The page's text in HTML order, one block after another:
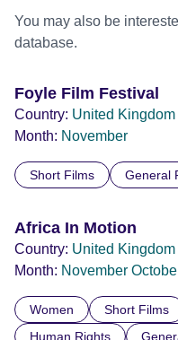
You may also be
database.
Foyle Film Festival
Country: United Kingdom
Month: November
Short Films General
Africa In Motion
Country: United Kingdom
Month: November
Women Short Films
Human Rights